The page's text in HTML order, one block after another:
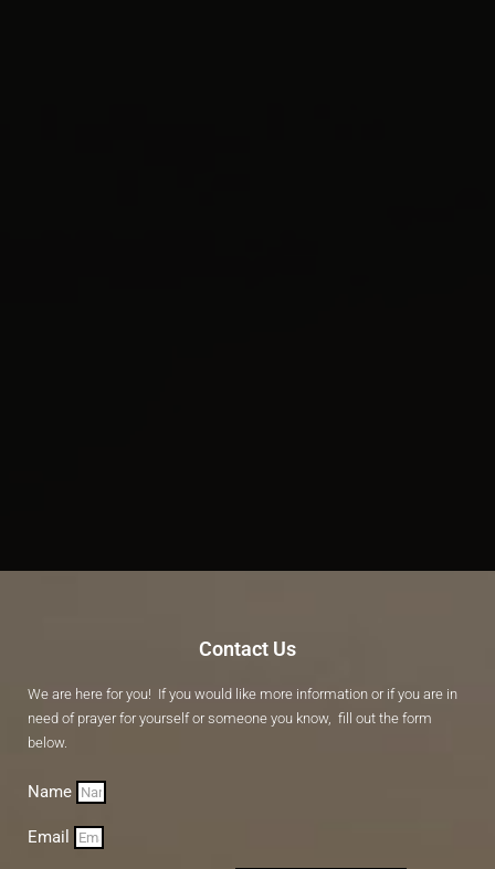
Contact Us
We are here for you! If you would like more information or if you are in
need of prayer for yourself or someone you know, fill out the form
below.
Name
Email